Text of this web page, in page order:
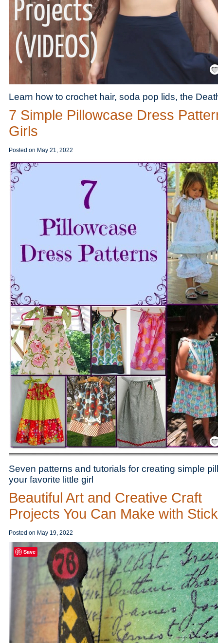
Learn how to crochet hair, soda pop lids, the
7 Simple Pillowcase Dress
Girls
Posted on May 21, 2022
Seven patterns and tutorials for creating simple
your favorite little girl
Beautiful Art and Creative Craft
Projects You Can Make with
Posted on May 19, 2022
Save